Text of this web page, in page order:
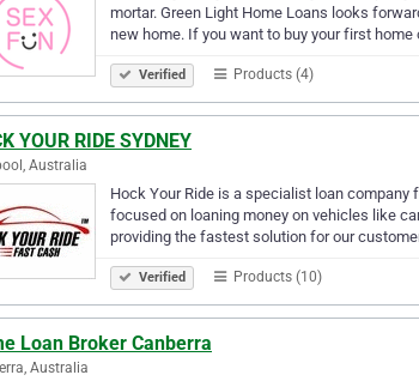
mortar. Green Light Home Loans looks
new home. If you want to buy your first home
Verified Products (4)
YOUR RIDE SYDNEY
Australia
Hock Your Ride is a specialist loan
focused on loaning money on vehicles like
providing the fastest solution for our
Verified Products (10)
Loan Broker Canberra
Australia